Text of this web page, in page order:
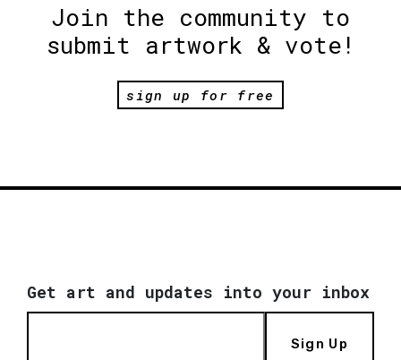
Join the community to
submit artwork & vote!
sign up for free
Get art and updates into your inbox
Sign Up